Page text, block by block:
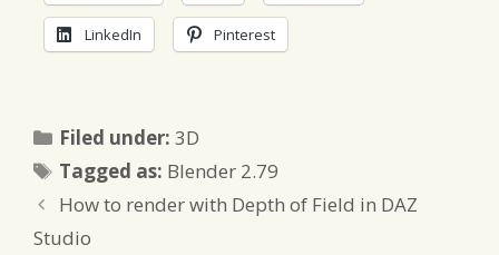
LinkedIn Pinterest
Filed under:Categories
3D
Tagged as: Tags
Blender 2.79
How to render with Depth of Field in DAZ
Studio